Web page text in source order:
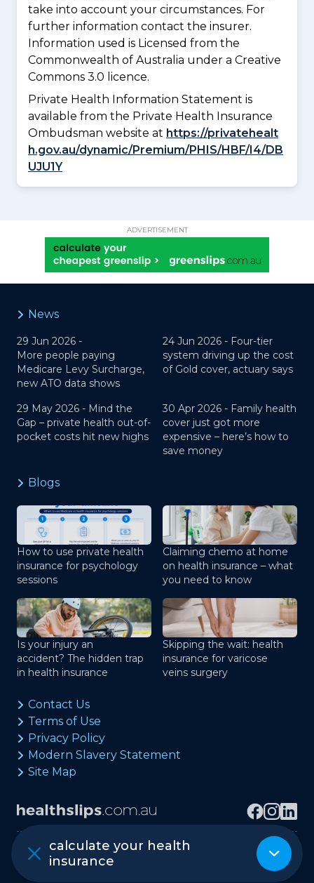
take into account your circumstances. For
further information contact the insurer.
Information used is Licensed from the
Commonwealth of Australia under a Creative
Commons 3.0 licence.
Private Health Information Statement is
available from the Private Health Insurance
Ombudsman website at https://privatehealt
h.gov.au/dynamic/Premium/PHIS/HBF/I4/DB
UJU1Y
ADVERTISEMENT
calculate your health
insurance
News
29 Jun 2026 -
More people paying
Medicare Levy Surcharge,
new ATO data shows
24 Jun 2026 - Four-tier
system driving up the cost
of Gold cover, actuary says
29 May 2026 - Mind the
Gap – private health out-of-
pocket costs hit new highs
30 Apr 2026 - Family health
cover just got more
expensive – here’s how to
save money
Blogs
How to use private health
insurance for psychology
sessions
Claiming chemo at home
on health insurance – what
you need to know
Is your injury an
accident? The hidden trap
in health insurance
Skipping the wait: health
insurance for varicose
veins surgery
Contact Us
Terms of Use
Privacy Policy
Modern Slavery Statement
Site Map
Copyright © healthslips.com.au Pty Ltd
ABN 97 667 024 240